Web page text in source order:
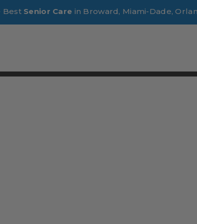
Best Senior Care in Broward, Miami-Dade,